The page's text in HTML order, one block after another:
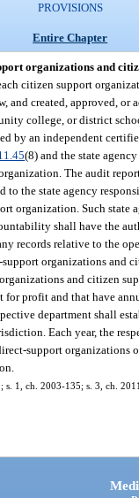
PROVISIONS
Entire Chapter
organizations and
citizen support
and created, approved, or
college, or district
by an independent
(8) and the state
The audit
to the state agency
organization. Such state
shall have the
records relative to the
organizations and
and citizen
for profit and that have
department shall
Each year, the
support
s. 1, ch. 2003-135; s. 3, ch.